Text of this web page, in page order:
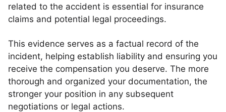
related to the accident is essential for insurance
claims and potential legal proceedings.
This evidence serves as a factual record of the
incident, helping establish liability and ensuring you
receive the compensation you deserve. The more
thorough and organized your documentation, the
stronger your position in any subsequent
negotiations or legal actions.